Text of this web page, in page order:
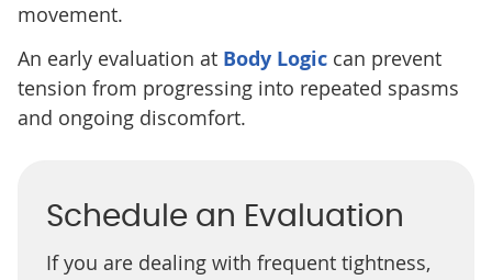
movement.
An early evaluation at Body Logiccan prevent
tension from progressing into repeated spasms
and ongoing discomfort.
Schedule an Evaluation
If you are dealing with frequent tightness,